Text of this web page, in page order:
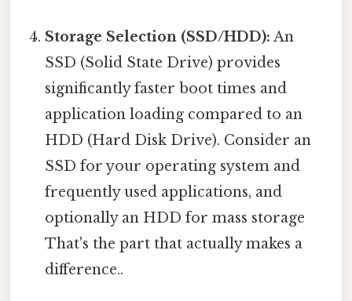
Storage Selection (SSD/HDD): An
SSD (Solid State Drive) provides
significantly faster boot times and
application loading compared to an
HDD (Hard Disk Drive). Consider an
SSD for your operating system and
frequently used applications, and
optionally an HDD for mass storage
That's the part that actually makes a
difference..